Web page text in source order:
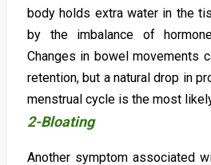
body holds extra water in the
by the imbalance of
Changes in bowel movements
retention, but a natural drop in
menstrual cycle is the most
2-Bloating
Another symptom associated